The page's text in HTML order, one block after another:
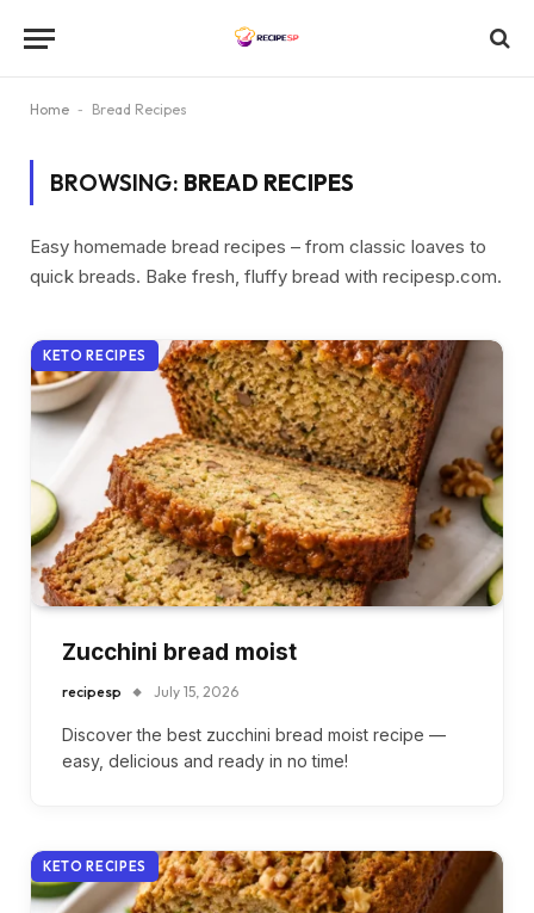
Home - Bread Recipes
BROWSING: BREAD RECIPES
Easy homemade bread recipes – from classic loaves to
quick breads. Bake fresh, fluffy bread with recipesp.com.
KETO RECIPES
Zucchini bread moist
recipesp July 15, 2026
Discover the best zucchini bread moist recipe —
easy, delicious and ready in no time!
KETO RECIPES